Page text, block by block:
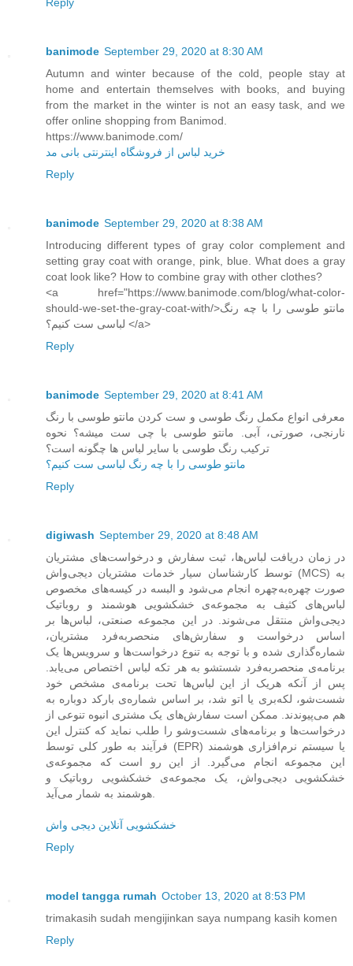
banimode September 29, 2020 at 8:30 AM
Autumn and winter because of the cold, people stay at
home and entertain themselves with books, and buying
from the market in the winter is not an easy task, and we
offer online shopping from Banimod.
https://www.banimode.com/
خرید لباس از فروشگاه اینترنتی بانی مد
Reply
banimode September 29, 2020 at 8:38 AM
Introducing different types of gray color complement and
setting gray coat with orange, pink, blue. What does a gray
coat look like? How to combine gray with other clothes?
<a href="https://www.banimode.com/blog/what-color-
should-we-set-the-gray-coat-with/>مانتو طوسی را با چه رنگ
لباسی ست کنیم؟ </a>
Reply
banimode September 29, 2020 at 8:41 AM
معرفی انواع مکمل رنگ طوسی و ست کردن مانتو طوسی با رنگ
نارنجی، صورتی، آبی. مانتو طوسی با چی ست میشه؟ نحوه
ترکیب رنگ طوسی با سایر لباس ها چگونه است؟
مانتو طوسی را با چه رنگ لباسی ست کنیم؟
Reply
digiwash September 29, 2020 at 8:48 AM
در زمان دریافت لباس‌ها، ثبت سفارش و درخواست‌های مشتریان
توسط کارشناسان سیار خدمات مشتریان دیجی‌واش (MCS) به
صورت چهره‌به‌چهره انجام می‌شود و البسه در کیسه‌های مخصوص
لباس‌های کثیف به مجموعه‌ی خشکشویی هوشمند و روباتیک
دیجی‌واش منتقل می‌شوند. در این مجموعه صنعتی، لباس‌ها بر
اساس درخواست و سفارش‌های منحصربه‌فرد مشتریان،
شماره‌گذاری شده و با توجه به تنوع درخواست‌ها و سرویس‌ها یک
برنامه‌ی منحصربه‌فرد شستشو به هر تکه لباس اختصاص می‌یابد.
پس از آنکه هریک از این لباس‌ها تحت برنامه‌ی مشخص خود
شست‌شو، لکه‌بری یا اتو شد، بر اساس شماره‌ی بارکد دوباره به
هم می‌پیوندند. ممکن است سفارش‌های یک مشتری انبوه تنوعی از
درخواست‌ها و برنامه‌های شست‌وشو را طلب نماید که کنترل این
فرآیند به طور کلی توسط (EPR) یا سیستم نرم‌افزاری هوشمند
این مجموعه انجام می‌گیرد. از این رو است که مجموعه‌ی
خشکشویی دیجی‌واش، یک مجموعه‌ی خشکشویی روباتیک و
خشکشویی آنلاین دیجی واش
Reply
model tangga rumah October 13, 2020 at 8:53 PM
trimakasih sudah mengijinkan saya numpang kasih komen
Reply